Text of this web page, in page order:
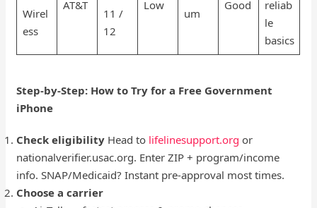
Wirel
ess
AT&T
11 /
12
Low
um
Good
reliab
le
basics
Step-by-Step: How to Try for a Free Government
iPhone
Check eligibility Head to lifelinesupport.org or
nationalverifier.usac.org. Enter ZIP + program/income
info. SNAP/Medicaid? Instant pre-approval most times.
Choose a carrier